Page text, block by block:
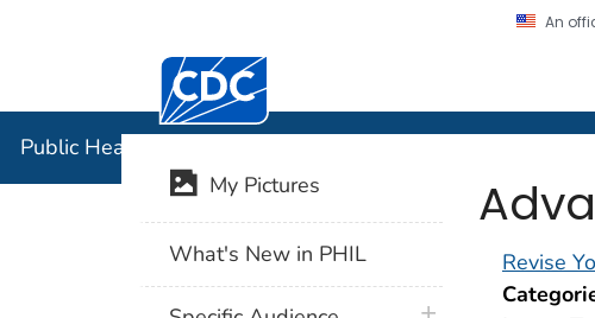
An
Centers for Disease Control and Prevention.
Public Health Image Library (PHIL)
Revise
My Pictures
What's New in PHIL